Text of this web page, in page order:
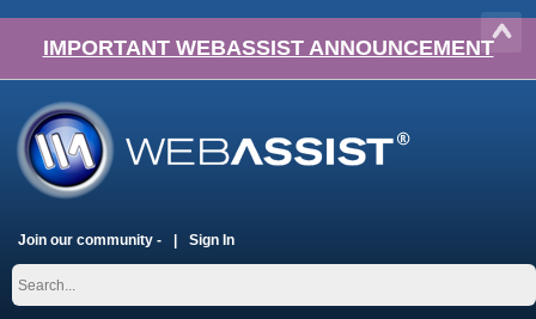
IMPORTANT WEBASSIST ANNOUNCEMENT
Join our community - Sign In